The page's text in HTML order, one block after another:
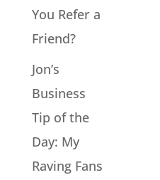
You Refer a
Friend?
Jon’s
Business
Tip of the
Day: My
Raving Fans